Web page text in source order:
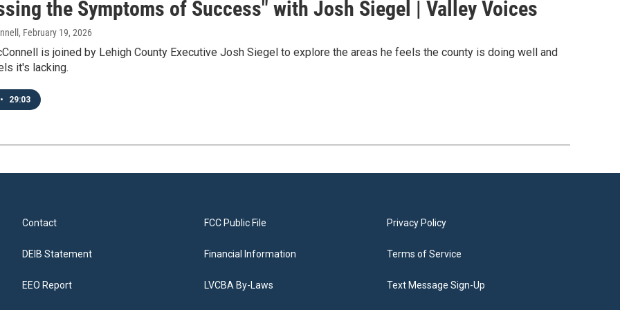
the Symptoms of Success" with Josh Siegel | Valley Voices
, February 19, 2026
is joined by Lehigh County Executive Josh Siegel to explore the areas he feels the county is doing well and
it's lacking.
• 29:03
Contact
DEIB Statement
EEO Report
FCC Public File
Financial Information
LVCBA By-Laws
Privacy Policy
Terms of Service
Text Message Sign-Up